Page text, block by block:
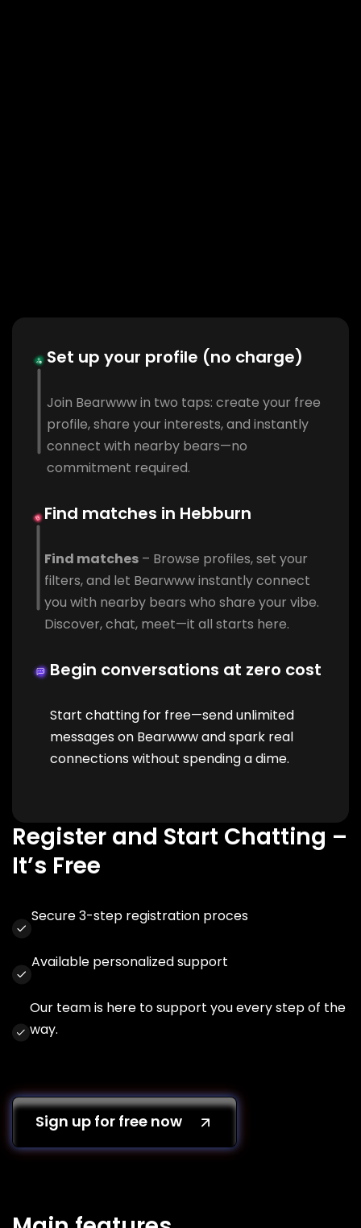
Set up your profile (no charge)
Join Bearwww in two taps: create your free
profile, share your interests, and instantly
connect with nearby bears—no
commitment required.
Find matches in Hebburn
Find matches – Browse profiles, set your
filters, and let Bearwww instantly connect
you with nearby bears who share your vibe.
Discover, chat, meet—it all starts here.
Begin conversations at zero cost
Start chatting for free—send unlimited
messages on Bearwww and spark real
connections without spending a dime.
Register and Start Chatting –
It’s Free
Secure 3-step registration proces
Available personalized support
Our team is here to support you every step of the
way.
Sign up for free now